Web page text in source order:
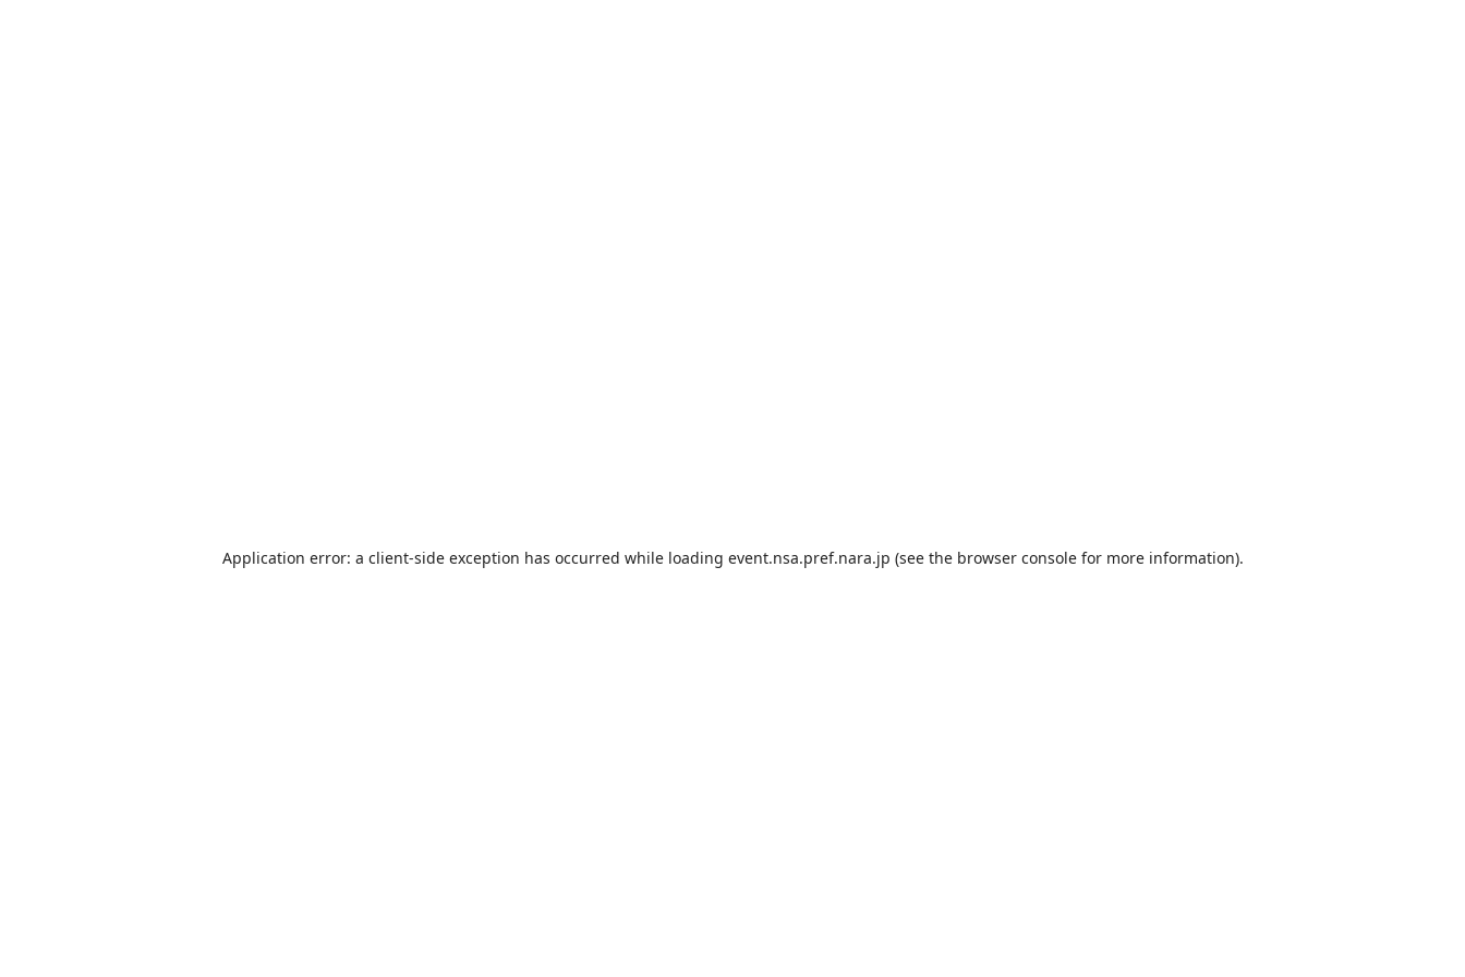
Application error: a client-side exception has occurred while loading event.nsa.pref.nara.jp (see the browser consolefor more information).